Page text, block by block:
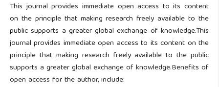
This journal provides immediate open access to its content
on the principle that making research freely available to the
public supports a greater global exchange of knowledge.This
journal provides immediate open access to its content on the
principle that making research freely available to the public
supports a greater global exchange of knowledge.Benefits of
open access for the author, include: